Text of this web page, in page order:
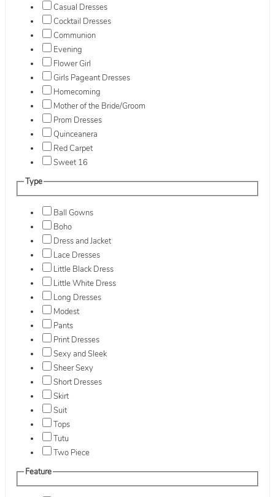
Casual Dresses
Cocktail Dresses
Communion
Evening
Flower Girl
Girls Pageant Dresses
Homecoming
Mother of the Bride/Groom
Prom Dresses
Quinceanera
Red Carpet
Sweet 16
Type
Ball Gowns
Boho
Dress and Jacket
Lace Dresses
Little Black Dress
Little White Dress
Long Dresses
Modest
Pants
Print Dresses
Sexy and Sleek
Sheer Sexy
Short Dresses
Skirt
Suit
Tops
Tutu
Two Piece
Feature